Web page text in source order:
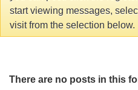
start viewing messages,
visit from the selection below.
There are no posts in this